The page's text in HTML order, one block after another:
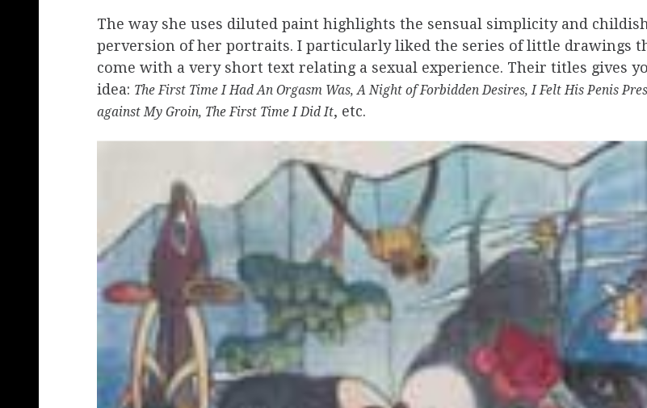
The way she uses diluted paint highlights the sensual simplicity and
perversion of her portraits. I particularly liked the series of little drawings
come with a very short text relating a sexual experience. Their titles gives
idea: The First Time I Had An Orgasm Was, A Night of Forbidden Desires, I Felt His Penis
against My Groin, The First Time I Did It, etc.